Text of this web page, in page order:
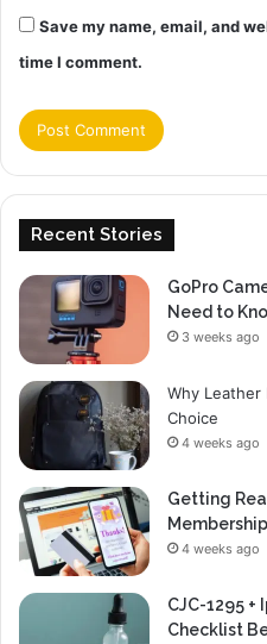
Save my name, email, and
time I comment.
Recent Stories
GoPro
Need to
3 weeks ago
Why Leather
Choice
4 weeks ago
Getting
4 weeks ago
CJC-1295 +
Checklist